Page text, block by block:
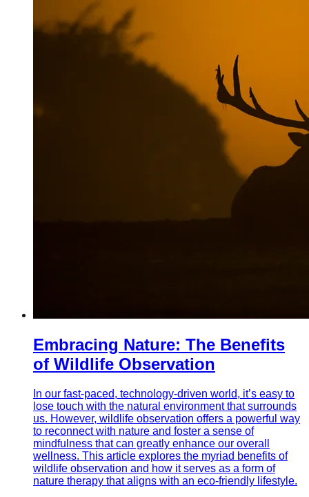
Embracing Nature: The Benefits
of Wildlife Observation
In our fast-paced, technology-driven world, it’s easy to
lose touch with the natural environment that surrounds
us. However, wildlife observation offers a powerful way
to reconnect with nature and foster a sense of
mindfulness that can greatly enhance our overall
wellness. This article explores the myriad benefits of
wildlife observation and how it serves as a form of
nature therapy that aligns with an eco-friendly lifestyle.